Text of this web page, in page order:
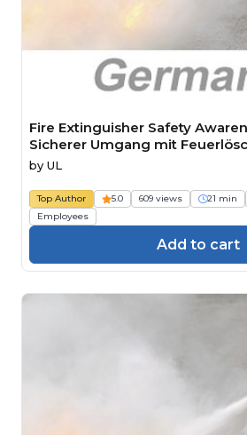
Fire Extinguisher Safety
Sicherer Umgang mit
by UL
Top Author 5.0 609 views 21 min
Employees
Add to cart